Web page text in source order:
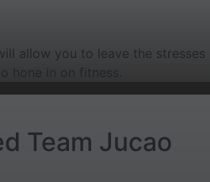
allow you to leave the stresses
hone in on fitness.
Team Jucao